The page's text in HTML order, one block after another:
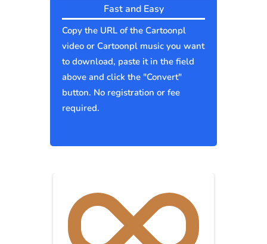
Fast and Easy
Copy the URL of the Cartoonpl
video or Cartoonpl music you want
to download, paste it in the field
above and click the "Convert"
button. No registration or fee
required.